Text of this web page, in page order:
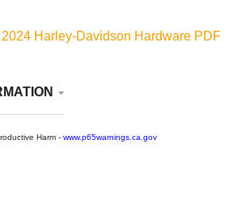
Harley-Davidson Hardware PDF
Harm - www.p65warnings.ca.gov